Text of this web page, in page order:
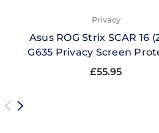
Privacy
Asus ROG Strix SCAR 16
G635 Privacy Screen
£55.95